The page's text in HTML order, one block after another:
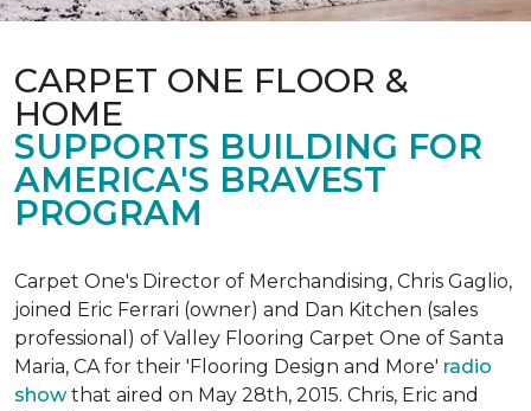
CARPET ONE FLOOR &
HOME
SUPPORTS BUILDING FOR
AMERICA'S BRAVEST
PROGRAM
Carpet One's Director of Merchandising, Chris Gaglio,
joined Eric Ferrari (owner) and Dan Kitchen (sales
professional) of Valley Flooring Carpet One of Santa
Maria, CA for their 'Flooring Design and More' radio
showthat aired on May 28th, 2015. Chris, Eric and